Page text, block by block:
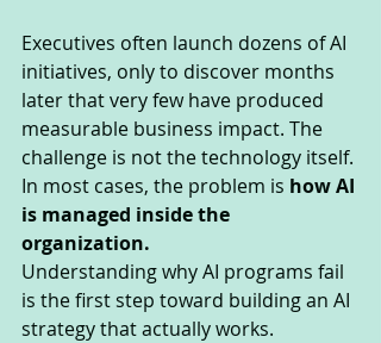
Executives often launch dozens of AI
initiatives, only to discover months
later that very few have produced
measurable business impact. The
challenge is not the technology itself.
In most cases, the problem is how AI
is managed inside the
organization.
Understanding why AI programs fail
is the first step toward building an AI
strategy that actually works.